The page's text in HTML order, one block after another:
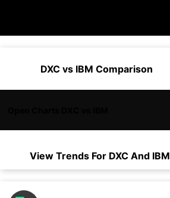
DXC vs IBM Comparison
View Trends For DXCAnd IBM